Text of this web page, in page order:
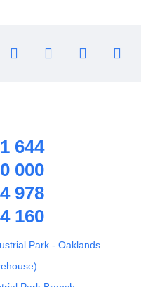
644
000
978
160
Park - Oaklands